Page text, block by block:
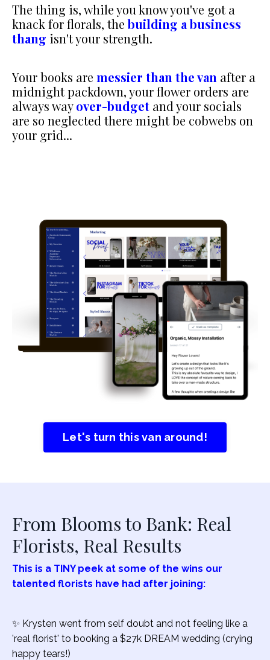
The thing is, while you know you've got a
knack for florals, thebuilding a business
thang isn't your strength.
Your books are messier than the van after a
midnight packdown, your flower orders are
always wayover-budget and your socials
are so neglected there might be cobwebs on
your grid...
Let's turn this van around!
From Blooms to Bank: Real
Florists, Real Results
This is a TINY peek at some of the wins our
talented florists have had after joining:
✨ Krysten went from self doubt and not feeling like a
'real florist' to booking a $27k DREAM wedding (crying
happy tears!)